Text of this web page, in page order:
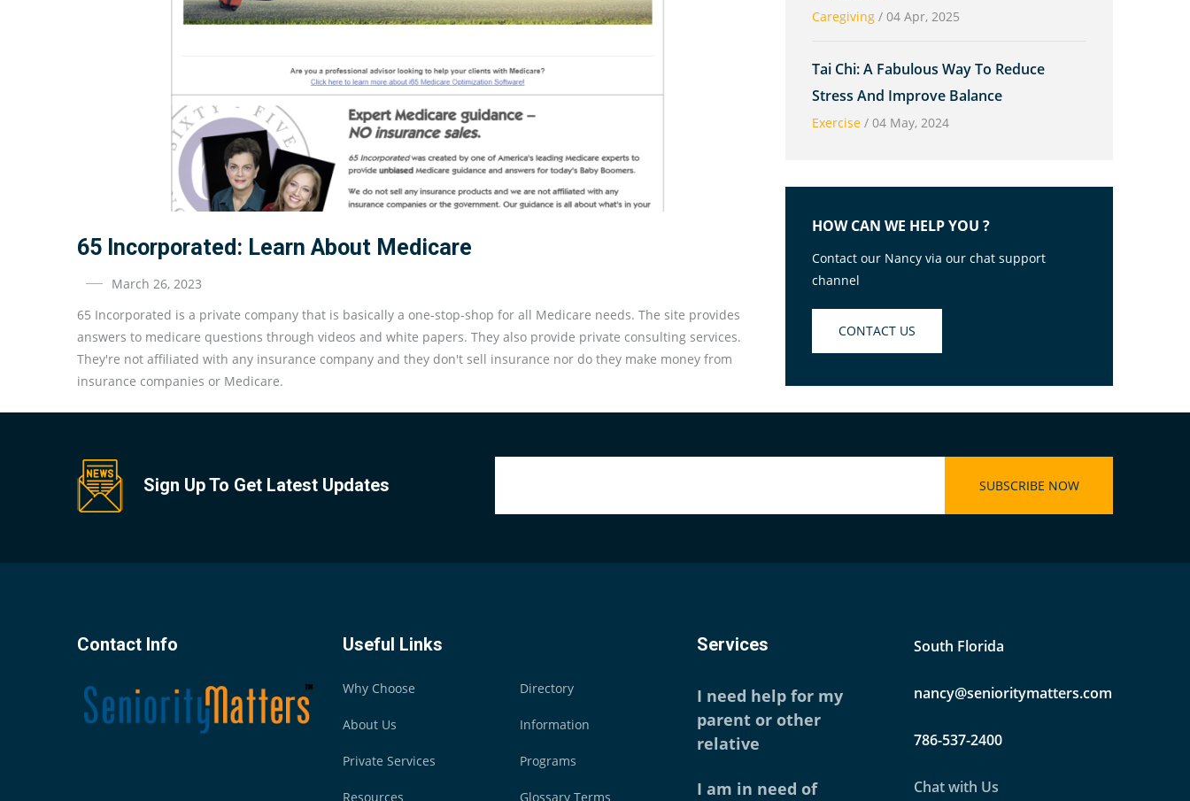
65 Incorporated: Learn About Medicare
March 26, 2023
65 Incorporated is a private company that is basically a one-stop-shop for all Medicare needs. The site provides
answers to medicare questions through videos and white papers. They also provide private consulting services.
They're not affiliated with any insurance company and they don't sell insurance nor do they make money from
insurance companies or Medicare.
Caregiving / 04 Apr, 2025
Tai Chi: A Fabulous Way To Reduce
Stress And Improve Balance
Exercise / 04 May, 2024
HOW CAN WE HELP YOU ?
Contact our Nancy via our chat support
channel
CONTACT US
Sign Up To Get Latest Updates
Contact Info Useful Links
Why Choose
About Us
Private Services
Resources
Directory
Information
Programs
Glossary Terms
Services
I need help for my
parent or other
relative
I am in need of
South Florida
nancy@senioritymatters.com
786-537-2400
Chat with Us